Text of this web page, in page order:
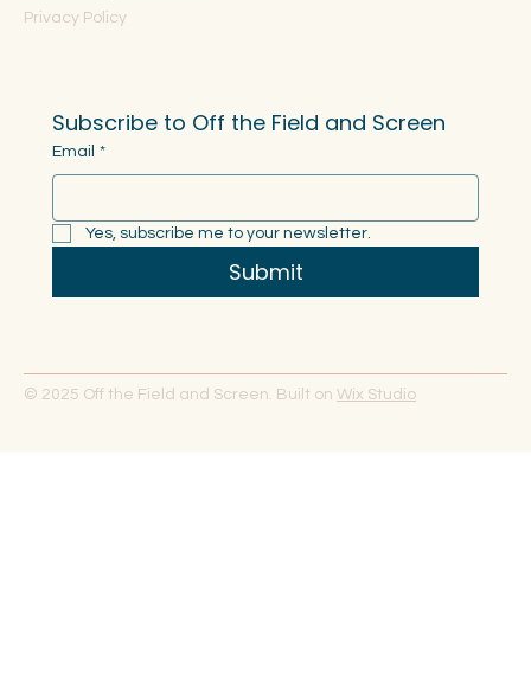
Privacy Policy
Subscribe to Off the Field and Screen
Email *
Yes, subscribe me to your newsletter.
Submit
© 2025 Off the Field and Screen. Built on Wix Studio